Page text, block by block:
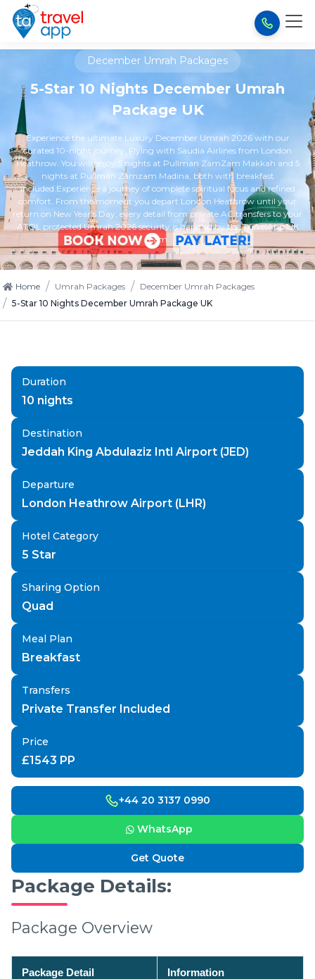
December Umrah Packages
5-Star 10 Nights December Umrah
Package UK
Experience the ultimate Luxury December Umrah 2026 with our
curated 10-night journey. Flying with Saudia Airlines from London
Heathrow. You will enjoy 5 nights at Pullman ZamZam Makkah and 5
nights at Pullman Zamzam Madina, both with breakfast
included.Experience a journey of complete spiritual focus and refined
comfort. From the moment you depart London Heathrow until your
return on New Year’s Day, every detail from private AC transfers to your
ATOL protected Umrah 2026 security is handled by the TravelApp UK
team.
Home / Umrah Packages / December Umrah Packages
/ 5-Star 10 Nights December Umrah Package UK
Package Details:
Package Overview
Package Detail Information
Duration
10 nights
Destination
Jeddah King Abdulaziz Intl Airport (JED)
Departure
London Heathrow Airport (LHR)
Hotel Category
5 Star
Sharing Option
Quad
Meal Plan
Breakfast
Transfers
Private Transfer Included
Price
£1543 PP
+44 20 3137 0990
WhatsApp
Get Quote